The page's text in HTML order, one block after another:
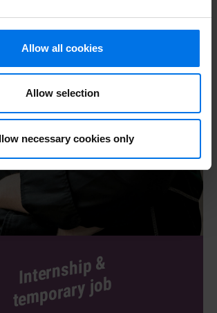
Allow all cookies
Allow selection
necessary cookies only
I
nt
er
n
s
hi
p
&
t
e
m
p
or
ar
y j
o
b